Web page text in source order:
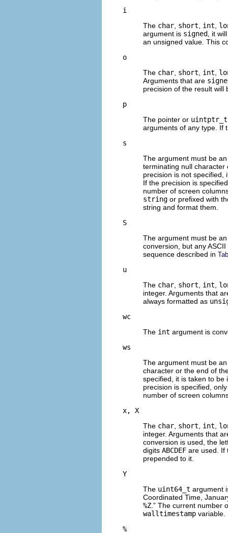
i
The char short int
argument is signed
, it
an unsigned value. This
o
The char short int
Arguments that are
precision of the result will
p
The pointer or uintptr_t
arguments of any type. If
s
The argument must be
terminating null character
precision is not specified,
If the precision is
number of screen
string or prefixed with
string and format them.
S
The argument must be
conversion, but any
sequence described in
u
The char short int
integer. Arguments that
always formatted as
wc
The int argument is
ws
The argument must be
character or the end of
specified, it is taken to be
precision is specified,
number of screen
x, X
The char short int
integer. Arguments that
conversion is used, the
digits ABCDEF are used. If
prepended to it.
Y
The uint64_t argument
Coordinated Time,
%Z .” The current number
walltimestamp variable.
%